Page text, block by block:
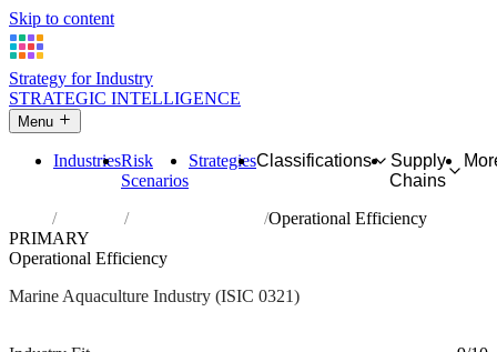
Skip to content
Strategy for Industry
STRATEGIC INTELLIGENCE
Menu
IndustriesRisk
Scenarios
StrategiesClassifications
Supply
Chains
Industries Marine aquaculture
Operational Efficiency
PRIMARY
Operational Efficiency
Marine Aquaculture Industry (ISIC 0321)